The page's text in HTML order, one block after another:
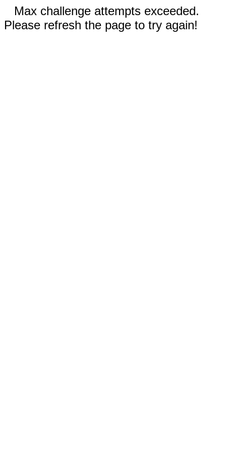
Max challenge attempts exceeded.
Please refresh the page to try again!